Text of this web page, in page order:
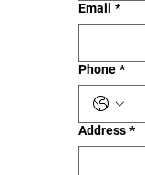
Email *
Phone *
Address *